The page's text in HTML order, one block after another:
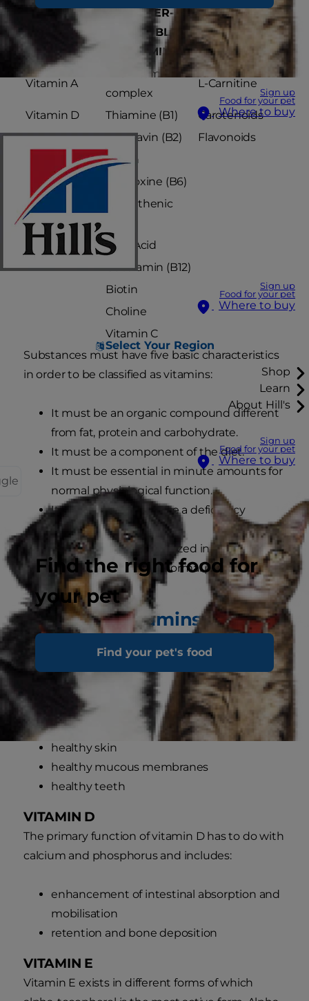
Sign up
Food for your pet
Where to buy
Sign up
Food for your pet
Where to buy
Select Your Region
Shop
Learn
About Hill's
Sign up
Food for your pet
Where to buy
Find the right food for
your pet
Find your pet's food
FAT-
SOLUBLE
VITAMINS
WATER-
SOLUBLE
VITAMINS
VITAMIN-LIKE
SUBSTANCE
Vitamin A
The Vitamin B
complex
L-Carnitine
Vitamin D Thiamine (B1)
Carotenoids
Vitamin E
Riboflavin (B2)
Flavonoids
Vitamin K
Niacin
Pyridoxine (B6)
Pantothenic
Folic Acid
Cobalamin (B12)
Biotin
Choline
Vitamin C
Substances must have five basic characteristics
in order to be classified as vitamins:
It must be an organic compound different
from fat, protein and carbohydrate.
It must be a component of the diet.
It must be essential in minute amounts for
normal physiological function.
Its absence must cause a deficiency
syndrome.
It must not be synthesized in quantities
sufficient to support normal physiological
function.
Individual vitamins
Vitamin A is required for:
normal vision
healthy coat
healthy skin
healthy mucous membranes
healthy teeth
VITAMIN D
The primary function of vitamin D has to do with
calcium and phosphorus and includes:
enhancement of intestinal absorption and
mobilisation
retention and bone deposition
VITAMIN E
Vitamin E exists in different forms of which